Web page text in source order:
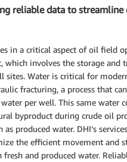
reliable data to
in a critical aspect of oil field
which involves the storage and
sites. Water is critical for
fracturing, a process that
per well. This same water
byproduct during crude oil
as produced water. DHI’s
the efficient movement and
and produced water.